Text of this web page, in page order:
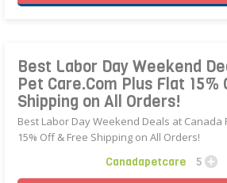
Best Labor Day Weekend
Pet Care.Com Plus Flat
Shipping on All Orders!
Best Labor Day Weekend Deals at Canada
15% Off & Free Shipping on All Orders!
Canadapetcare 5